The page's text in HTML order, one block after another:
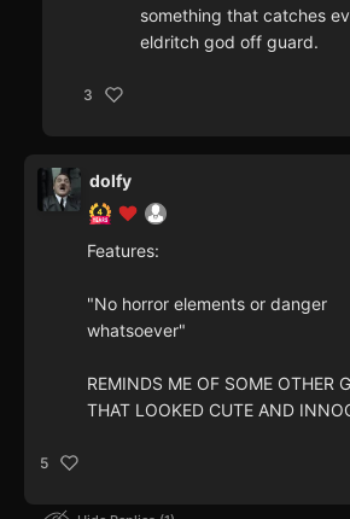
something that catches
eldritch god off guard.
3
dolfy
Features:
"No horror elements or danger
whatsoever"
REMINDS ME OF SOME OTHER
THAT LOOKED CUTE AND
5